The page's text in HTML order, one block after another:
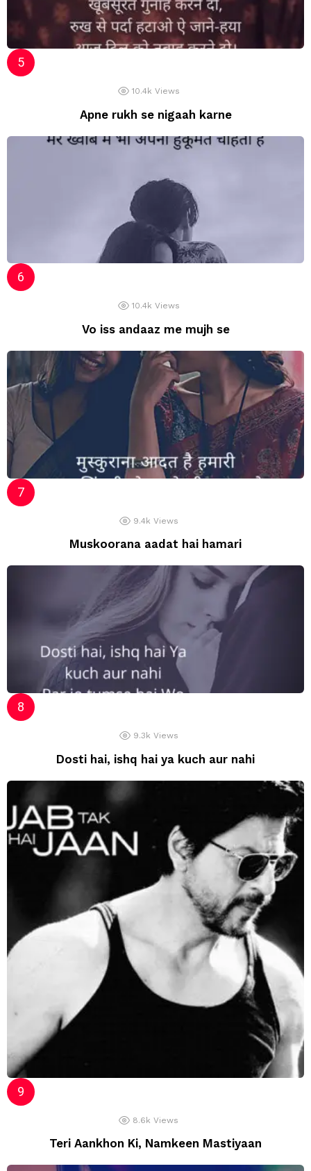
10.4k Views
Apne rukh se nigaah karne
10.4k Views
Vo iss andaaz me mujh se
9.4k Views
Muskoorana aadat hai hamari
9.3k Views
Dosti hai, ishq hai ya kuch aur nahi
8.6k Views
Teri Aankhon Ki, Namkeen Mastiyaan